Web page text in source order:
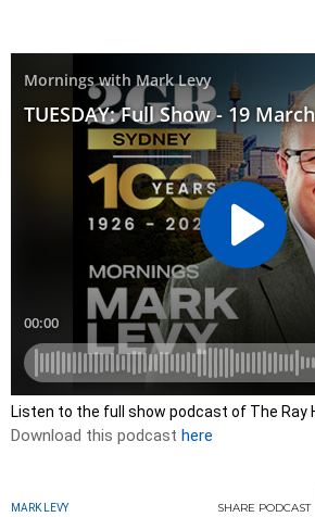
Listen to the full show podcast of The Ray
Download this podcast here
MARK LEVY SHARE PODCAST